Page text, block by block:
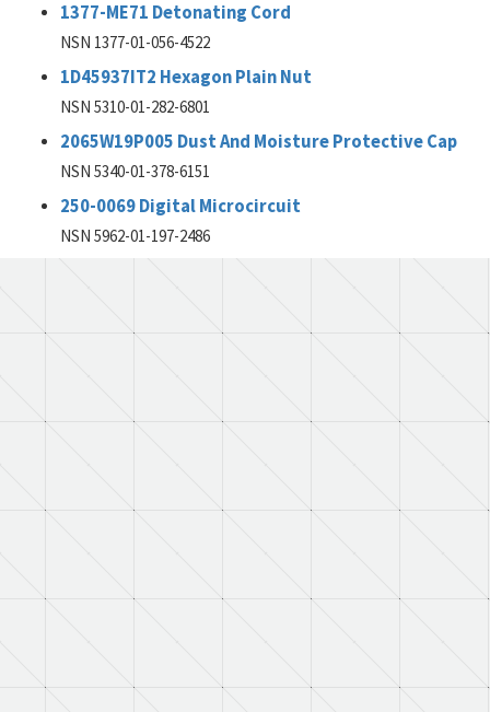
1377-ME71 Detonating Cord
NSN 1377-01-056-4522
1D45937IT2 Hexagon Plain Nut
NSN 5310-01-282-6801
2065W19P005 Dust And Moisture Protective Cap
NSN 5340-01-378-6151
250-0069 Digital Microcircuit
NSN 5962-01-197-2486